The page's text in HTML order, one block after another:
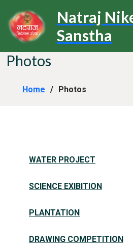
Natraj
Sanstha
Photos
Home Photos
WATER PROJECT
SCIENCE EXIBITION
PLANTATION
DRAWING COMPETITION